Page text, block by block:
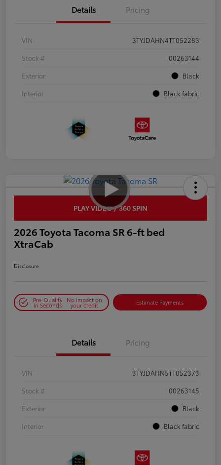
Details Pricing
VIN
3TYJDAHN4TT052283
Stock #
00263144
Exterior
Black
Interior
Black fabric
PLAY VIDEO / 360 SPIN
2026 Toyota Tacoma SR 6-ft bed
XtraCab
Disclosure
Pre-Qualify
in Seconds
No impact on
your credit Estimate Payments
Details Pricing
VIN
3TYJDAHN5TT052373
Stock #
00263145
Exterior
Black
Interior
Black fabric